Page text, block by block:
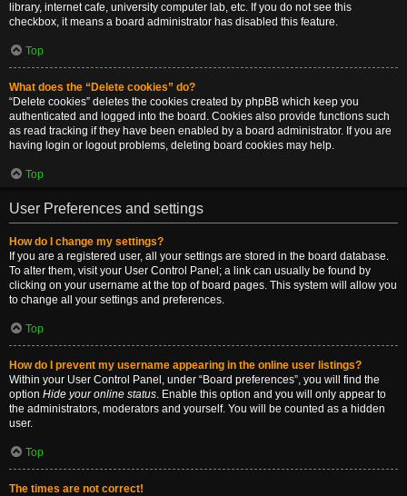
library, internet cafe, university computer lab, etc. If you do not see this
checkbox, it means a board administrator has disabled this feature.
Top
What does the “Delete cookies” do?
“Delete cookies” deletes the cookies created by phpBB which keep you
authenticated and logged into the board. Cookies also provide functions such
as read tracking if they have been enabled by a board administrator. If you are
having login or logout problems, deleting board cookies may help.
Top
User Preferences and settings
How do I change my settings?
If you are a registered user, all your settings are stored in the board database.
To alter them, visit your User Control Panel; a link can usually be found by
clicking on your username at the top of board pages. This system will allow you
to change all your settings and preferences.
Top
How do I prevent my username appearing in the online user listings?
Within your User Control Panel, under “Board preferences”, you will find the
option Hide your online status. Enable this option and you will only appear to
the administrators, moderators and yourself. You will be counted as a hidden
user.
Top
The times are not correct!